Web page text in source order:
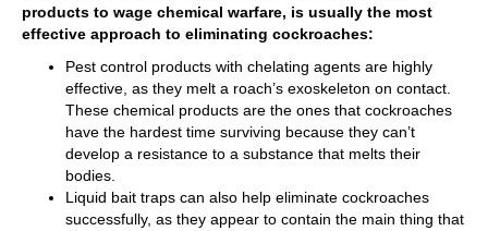
products to wage chemical warfare, is usually the most
effective approach to eliminating cockroaches:
Pest control products with chelating agents are highly
effective, as they melt a roach’s exoskeleton on contact.
These chemical products are the ones that cockroaches
have the hardest time surviving because they can’t
develop a resistance to a substance that melts their
bodies.
Liquid bait traps can also help eliminate cockroaches
successfully, as they appear to contain the main thing that